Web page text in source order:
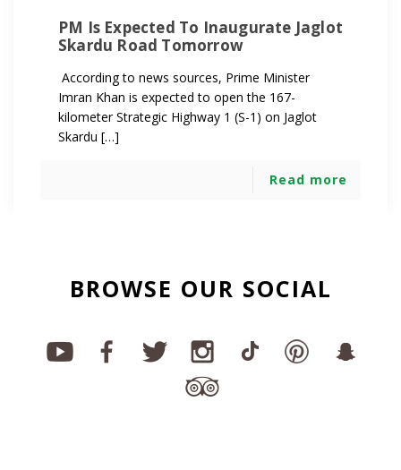
PM Is Expected To Inaugurate Jaglot
Skardu Road Tomorrow
According to news sources, Prime Minister
Imran Khan is expected to open the 167-
kilometer Strategic Highway 1 (S-1) on Jaglot
Skardu […]
Read more
BROWSE OUR SOCIAL